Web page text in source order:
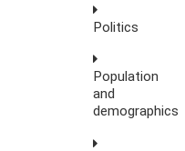
Politics
Population
and
demographics